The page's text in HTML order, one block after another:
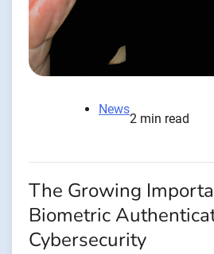
News
2 min read
The Growing
Biometric
Cybersecurity